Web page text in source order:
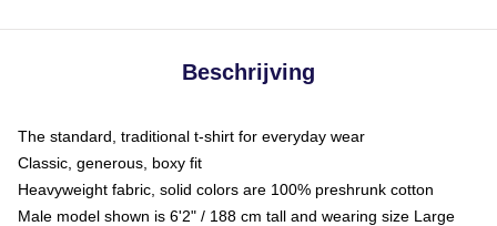
Beschrijving
The standard, traditional t-shirt for everyday wear
Classic, generous, boxy fit
Heavyweight fabric, solid colors are 100% preshrunk cotton
Male model shown is 6'2" / 188 cm tall and wearing size Large